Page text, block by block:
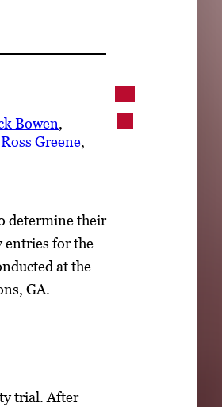
Bowen,
Ross Greene,
determine their
entries for the
at the
GA.
trial. After